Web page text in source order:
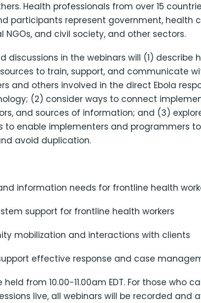
Health professionals from over 15
participants represent government, health
NGOs, and civil society, and other sectors.
discussions in the webinars will (1) describe
to train, support, and communicate
and others involved in the direct Ebola
(2) consider ways to connect
and sources of information; and (3)
to enable implementers and programmers
avoid duplication.
information needs for frontline health
support for frontline health workers
mobilization and interactions with clients
effective response and case
from 10.00-11.00am EDT. For those who
live, all webinars will be recorded and